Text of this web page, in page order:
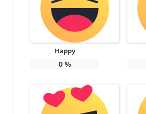
Happy
0%